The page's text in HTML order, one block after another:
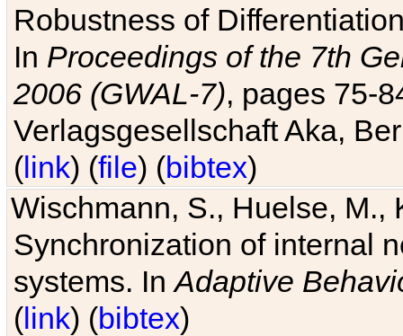
Robustness of
In Proceedings of the 7th
2006 (GWAL-7), pages 75-
Verlagsgesellschaft Aka,
(link) (file) (bibtex)
Wischmann, S., Huelse, M.,
Synchronization of internal
systems. InAdaptive
(link) (bibtex)